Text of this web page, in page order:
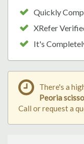
Quickly
XRefer
It's
There's a
Peoria
Call or request a